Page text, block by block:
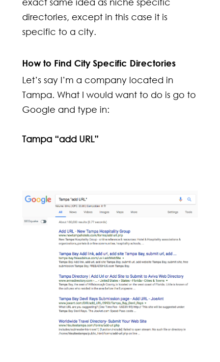
directories, except in this case it is
specific to a city.
How to Find City Specific Directories
Let’s say I’m a company located in
Tampa. What I would want to do is go to
Google and type in:
Tampa “add URL”